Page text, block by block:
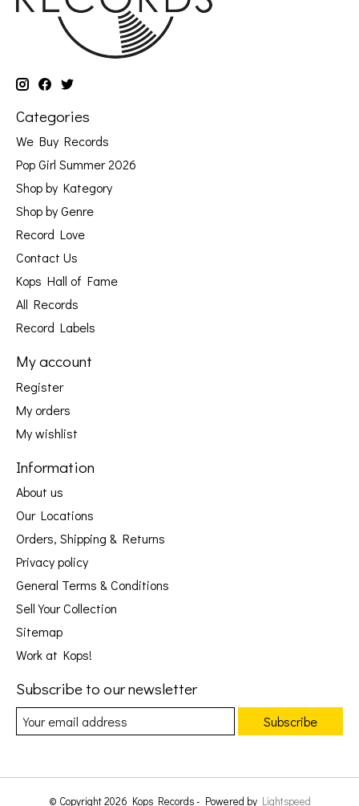
Categories
We Buy Records
Pop Girl Summer 2026
Shop by Kategory
Shop by Genre
Record Love
Contact Us
Kops Hall of Fame
All Records
Record Labels
My account
Register
My orders
My wishlist
Information
About us
Our Locations
Orders, Shipping & Returns
Privacy policy
General Terms & Conditions
Sell Your Collection
Sitemap
Work at Kops!
Subscribe to our newsletter
Subscribe
© Copyright 2026 Kops Records - Powered by Lightspeed